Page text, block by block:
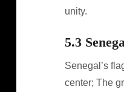
unity.
5.3
Senegal’s
center; The